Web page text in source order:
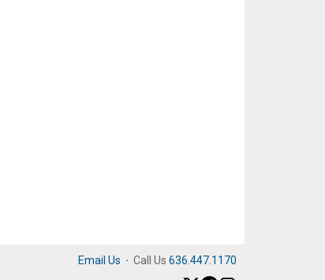
Email Us · Call Us 636.447.1170